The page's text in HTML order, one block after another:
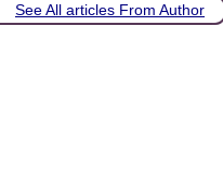
See All articles From Author